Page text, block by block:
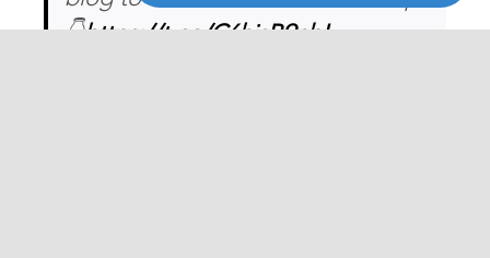
👇https://t.co/C6hjsB9nbL